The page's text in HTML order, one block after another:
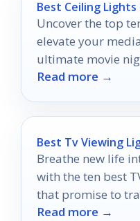
Best Ceiling Lights
Uncover the top
elevate your
ultimate movie
Read more →
Best Tv Viewing
Breathe new life
with the ten best
that promise to
entertainment
Read more →